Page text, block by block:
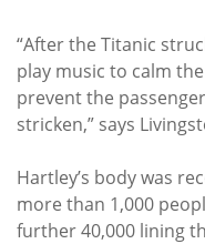
“After the Titanic
play music to calm
prevent the
stricken,” says
Hartley’s body was
more than 1,000
further 40,000 lining